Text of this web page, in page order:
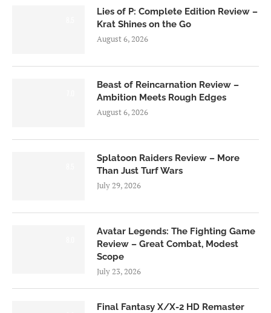
Lies of P: Complete Edition Review –
Krat Shines on the Go
August 6, 2026
Beast of Reincarnation Review –
Ambition Meets Rough Edges
August 6, 2026
Splatoon Raiders Review – More
Than Just Turf Wars
July 29, 2026
Avatar Legends: The Fighting Game
Review – Great Combat, Modest
Scope
July 23, 2026
Final Fantasy X/X-2 HD Remaster